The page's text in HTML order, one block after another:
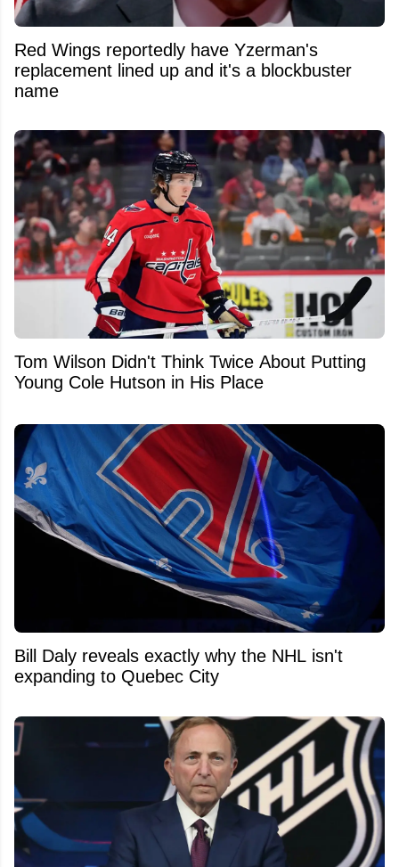
Red Wings reportedly have Yzerman's
replacement lined up and it's a blockbuster
name
Tom Wilson Didn't Think Twice About Putting
Young Cole Hutson in His Place
Bill Daly reveals exactly why the NHL isn't
expanding to Quebec City